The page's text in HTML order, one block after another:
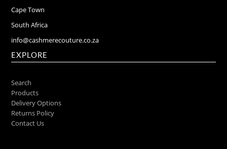
Cape Town
South Africa
info@cashmerecouture.co.za
EXPLORE
Search
Products
Delivery Options
Returns Policy
Contact Us